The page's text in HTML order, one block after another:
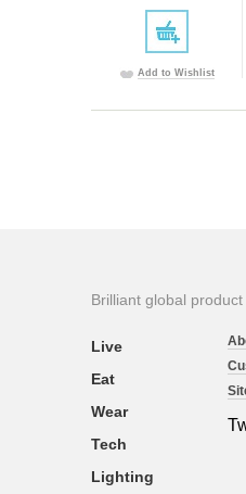
Add to Wishlist
Brilliant global product
Live
Eat
Wear
Tech
Lighting